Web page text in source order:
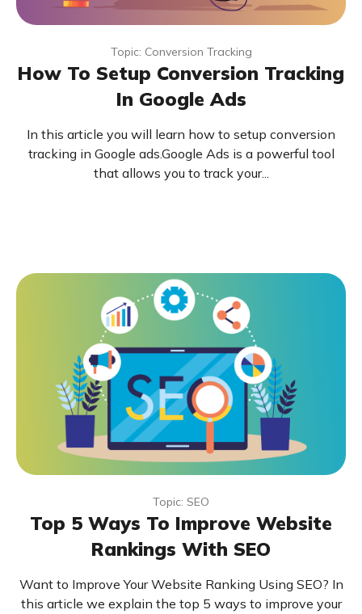
Topic: Conversion Tracking
How To Setup Conversion Tracking
In Google Ads
In this article you will learn how to setup conversion
tracking in Google ads.Google Ads is a powerful tool
that allows you to track your...
Topic: SEO
Top 5 Ways To Improve Website
Rankings With SEO
Want to Improve Your Website Ranking Using SEO? In
this article we explain the top 5 ways to improve your